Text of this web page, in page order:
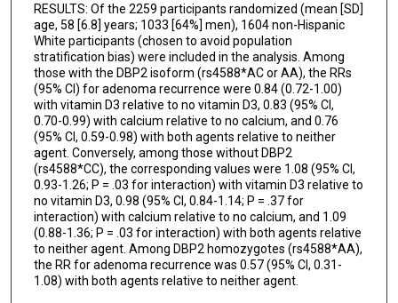
RESULTS: Of the 2259 participants randomized (mean [SD]
age, 58 [6.8] years; 1033 [64%] men), 1604 non-Hispanic
White participants (chosen to avoid population
stratification bias) were included in the analysis. Among
those with the DBP2 isoform (rs4588*AC or AA), the RRs
(95% CI) for adenoma recurrence were 0.84 (0.72-1.00)
with vitamin D3 relative to no vitamin D3, 0.83 (95% CI,
0.70-0.99) with calcium relative to no calcium, and 0.76
(95% CI, 0.59-0.98) with both agents relative to neither
agent. Conversely, among those without DBP2
(rs4588*CC), the corresponding values were 1.08 (95% CI,
0.93-1.26; P = .03 for interaction) with vitamin D3 relative to
no vitamin D3, 0.98 (95% CI, 0.84-1.14; P = .37 for
interaction) with calcium relative to no calcium, and 1.09
(0.88-1.36; P = .03 for interaction) with both agents relative
to neither agent. Among DBP2 homozygotes (rs4588*AA),
the RR for adenoma recurrence was 0.57 (95% CI, 0.31-
1.08) with both agents relative to neither agent.